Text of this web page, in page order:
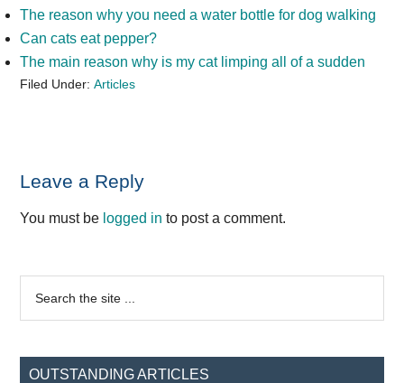
The reason why you need a water bottle for dog walking
Can cats eat pepper?
The main reason why is my cat limping all of a sudden
Filed Under:Articles
Reader
Interactions
Leave a Reply
You must be logged in to post a comment.
Primary
Sidebar
...
OUTSTANDING ARTICLES